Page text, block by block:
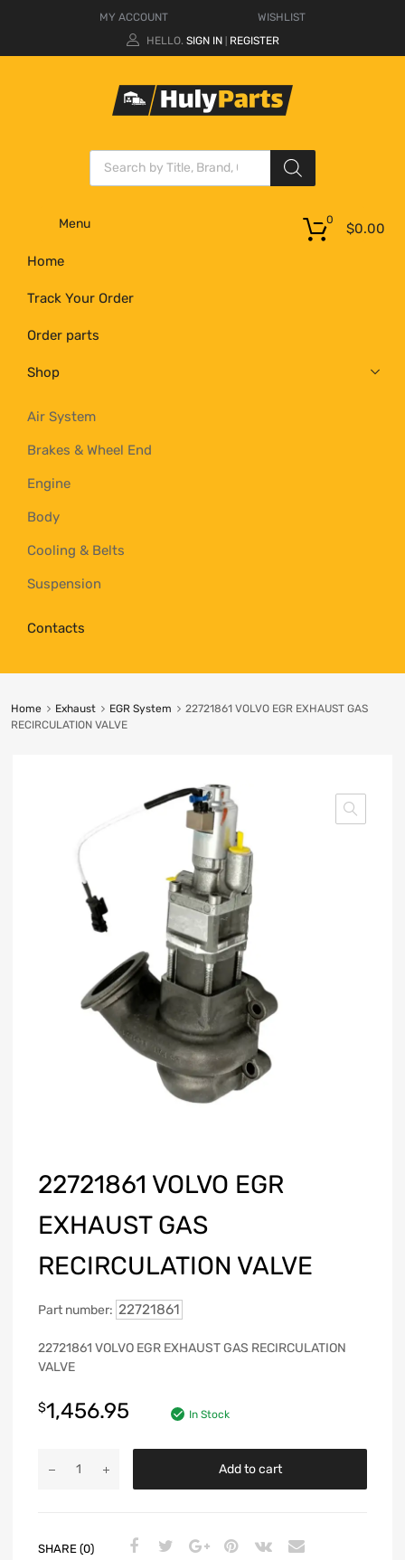
MY ACCOUNT
WISHLIST
HELLO. SIGN IN REGISTER
Menu
Home
Track Your Order
Order parts
Shop
Air System
Brakes & Wheel End
Engine
Body
Cooling & Belts
Suspension
Contacts
$0.00
0
Home Exhaust EGR System
22721861 VOLVO EGR EXHAUST GAS
RECIRCULATION VALVE
22721861 VOLVO EGR
EXHAUST GAS
RECIRCULATION VALVE
Part number: 22721861
22721861 VOLVO EGR EXHAUST GAS RECIRCULATION
VALVE
$1,456.95 In Stock
Add to cart
SHARE (0)